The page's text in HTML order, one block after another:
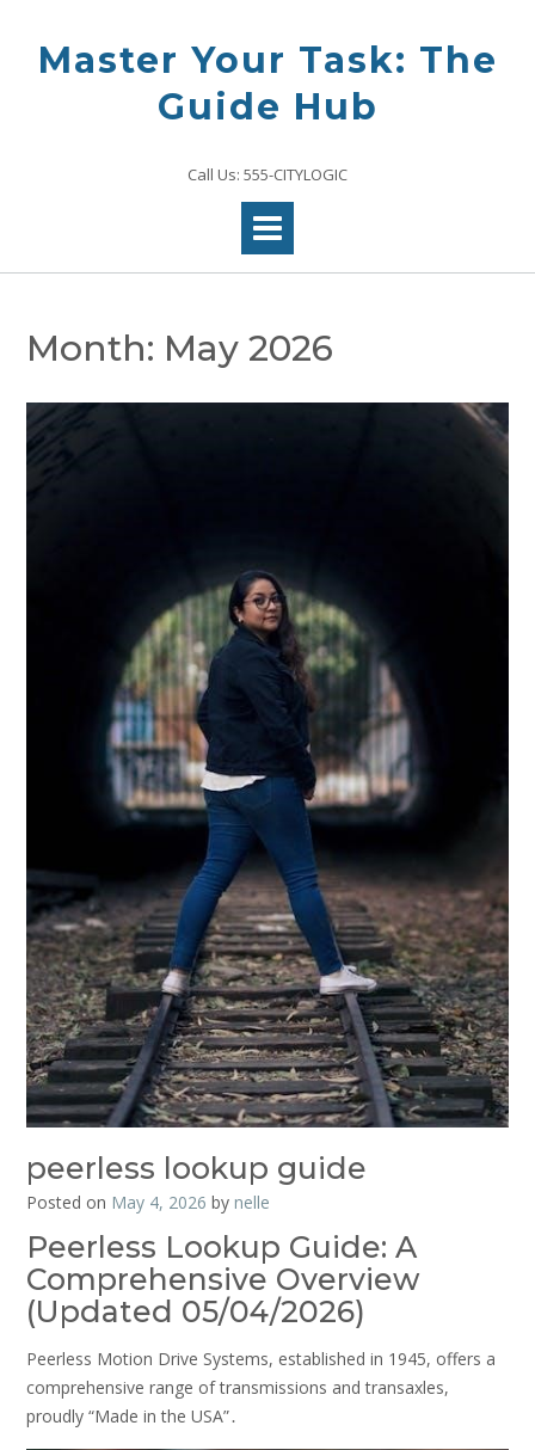
contentMaster Your Task: The
Guide Hub
Call Us: 555-CITYLOGIC
Month: May 2026
peerless lookup guide
Posted on May 4, 2026 by nelle
Peerless Lookup Guide: A
Comprehensive Overview
(Updated 05/04/2026)
Peerless Motion Drive Systems, established in 1945, offers a
comprehensive range of transmissions and transaxles,
proudly “Made in the USA”․